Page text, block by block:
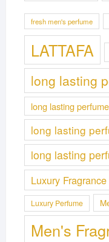
fresh men's perfume
LATTAFA
long lasting
long lasting
long lasting
long lasting
Luxury Fragrance
Luxury Perfume
Men's